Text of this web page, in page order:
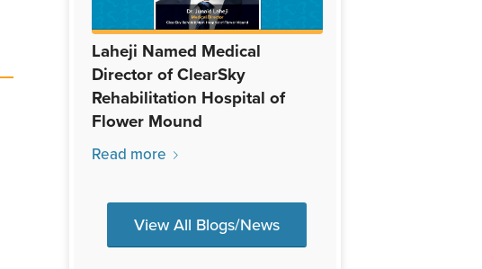
Laheji Named Medical
Director of ClearSky
Rehabilitation Hospital of
Flower Mound
Read more
View All Blogs/News